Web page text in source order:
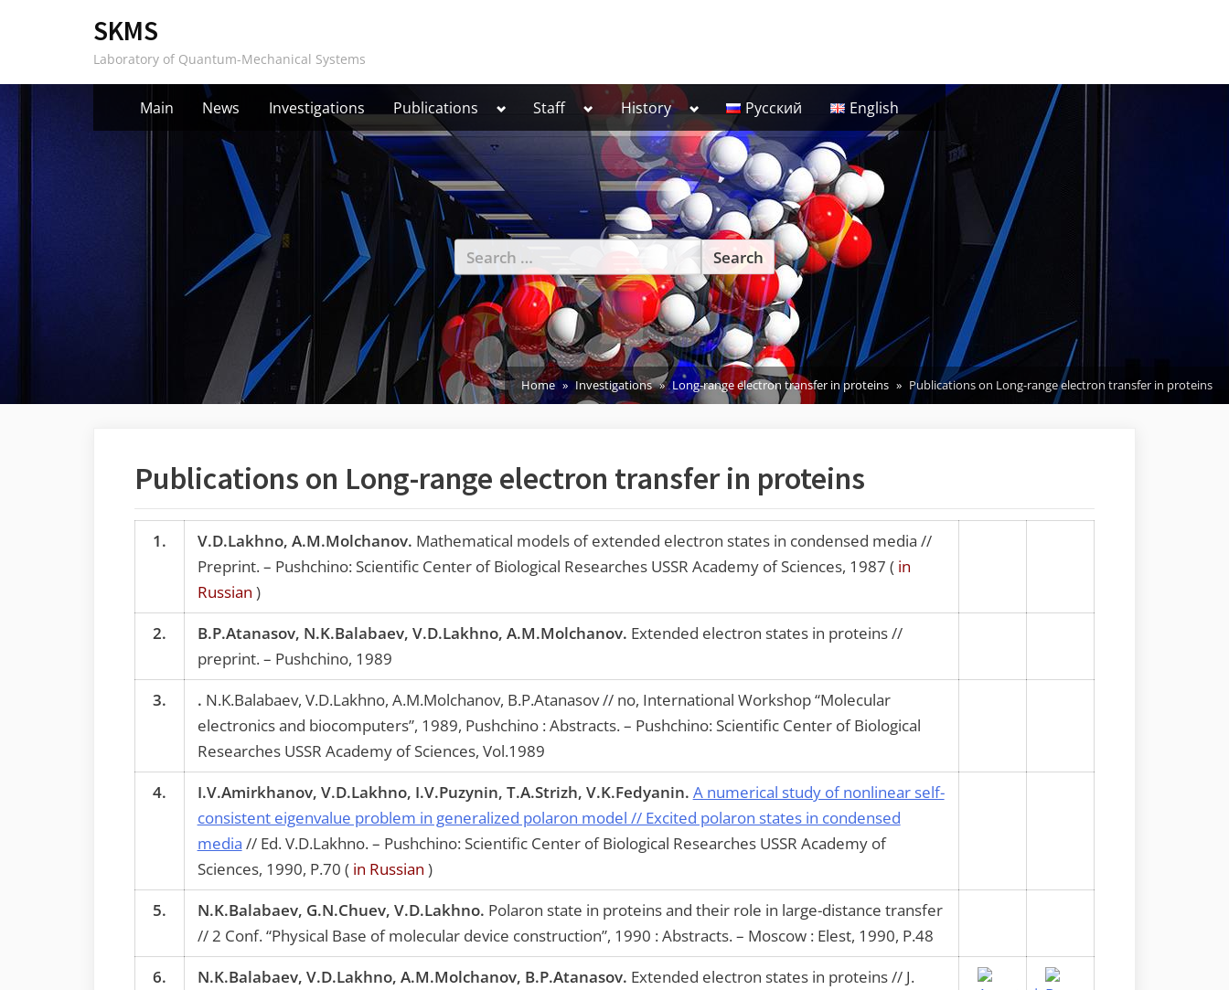
SKMS
Laboratory of Quantum-Mechanical Systems
Main News Investigations Publications Toggle
menu
Staff Toggle
sub-
menu
History Toggle
sub-
menu
Русский English
Search
for:
Home Investigations Long-range electron transfer in proteins Publications on Long-range electron transfer in proteins
Publications on Long-range electron transfer in proteins
1. V.D.Lakhno, A.M.Molchanov. Mathematical models of extended electron states in condensed media //
Preprint. – Pushchino: Scientific Center of Biological Researches USSR Academy of Sciences, 1987 ( in
Russian )
2.
B.P.Atanasov, N.K.Balabaev, V.D.Lakhno, A.M.Molchanov. Extended electron states in proteins //
preprint. – Pushchino, 1989
3.
. N.K.Balabaev, V.D.Lakhno, A.M.Molchanov, B.P.Atanasov // no, International Workshop “Molecular
electronics and biocomputers”, 1989, Pushchino : Abstracts. – Pushchino: Scientific Center of Biological
Researches USSR Academy of Sciences, Vol.1989
4.
I.V.Amirkhanov, V.D.Lakhno, I.V.Puzynin, T.A.Strizh, V.K.Fedyanin. A numerical study of nonlinear self-
consistent eigenvalue problem in generalized polaron model // Excited polaron states in condensed
media // Ed. V.D.Lakhno. – Pushchino: Scientific Center of Biological Researches USSR Academy of
Sciences, 1990, P.70 ( in Russian )
5.
N.K.Balabaev, G.N.Chuev, V.D.Lakhno. Polaron state in proteins and their role in large-distance transfer
// 2 Conf. “Physical Base of molecular device construction”, 1990 : Abstracts. – Moscow : Elest, 1990, P.48
6.
N.K.Balabaev, V.D.Lakhno, A.M.Molchanov, B.P.Atanasov. Extended electron states in proteins // J.